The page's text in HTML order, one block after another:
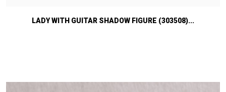
LADY WITH GUITAR SHADOW FIGURE (303508)...